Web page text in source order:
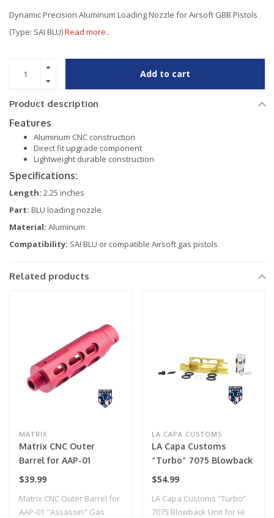
Dynamic Precision Aluminum Loading Nozzle for Airsoft GBB Pistols
(Type: SAI BLU)Read more..
Add to cart
Product description
Features
Aluminum CNC construction
Direct fit upgrade component
Lightweight durable construction
Specifications:
Length: 2.25 inches
Part: BLU loading nozzle
Material: Aluminum
Compatibility: SAI BLU or compatible Airsoft gas pistols
Related products
MATRIX
Matrix CNC Outer
Barrel for AAP-01
"Assassin" Gas Airsoft
Red)
$39.99
Matrix CNC Outer Barrel for
AAP-01 "Assassin" Gas
LA CAPA CUSTOMS
LA Capa Customs
“Turbo” 7075 Blowback
Unit for Hi Capa (Gold)
$54.99
LA Capa Customs “Turbo”
7075 Blowback Unit for Hi